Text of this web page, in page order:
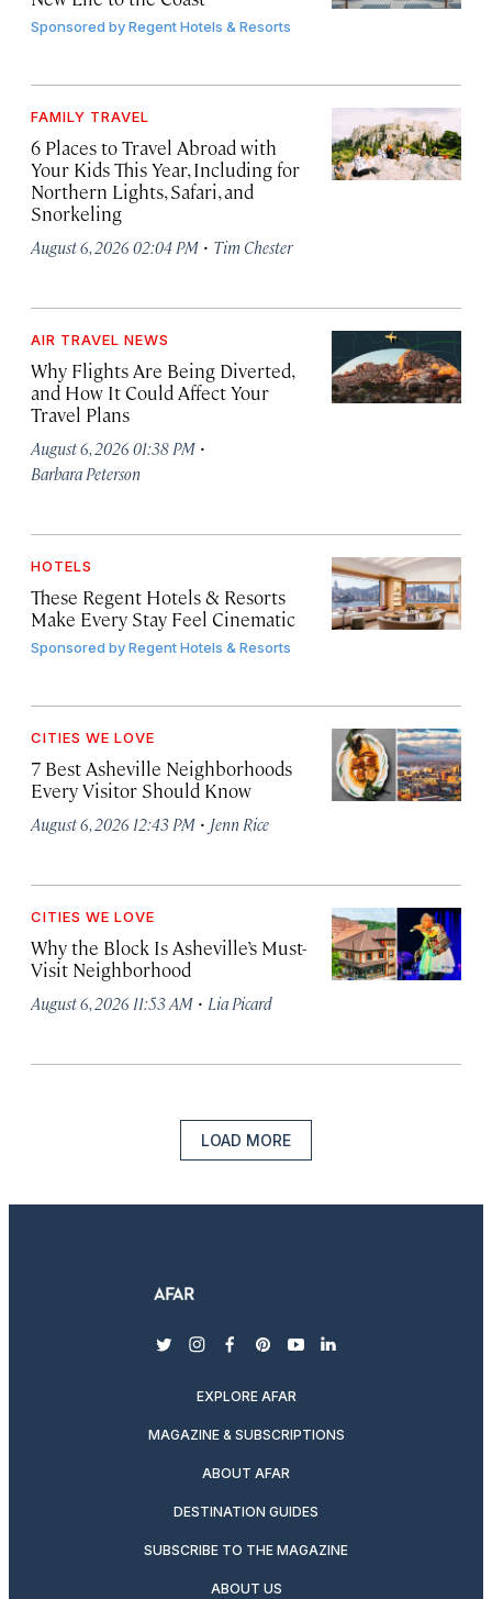
Sponsored byRegent Hotels & Resorts
FAMILY TRAVEL
6 Places to Travel Abroad with
Your Kids This Year, Including for
Northern Lights, Safari, and
Snorkeling
August 6, 2026 02:04 PM · Tim Chester
AIR TRAVEL NEWS
Why Flights Are Being Diverted,
and How It Could Affect Your
Travel Plans
August 6, 2026 01:38 PM ·
Barbara Peterson
HOTELS
These Regent Hotels & Resorts
Make Every Stay Feel Cinematic
Sponsored byRegent Hotels & Resorts
CITIES WE LOVE
7 Best Asheville Neighborhoods
Every Visitor Should Know
August 6, 2026 12:43 PM · Jenn Rice
CITIES WE LOVE
Why the Block Is Asheville’s Must-
Visit Neighborhood
August 6, 2026 11:53 AM · Lia Picard
LOAD MORE
twitterinstagram
facebook
pinterest
youtubelinkedin
EXPLORE AFAR
MAGAZINE & SUBSCRIPTIONS
ABOUT AFAR
DESTINATION GUIDES
SUBSCRIBE TO THE MAGAZINE
ABOUT US